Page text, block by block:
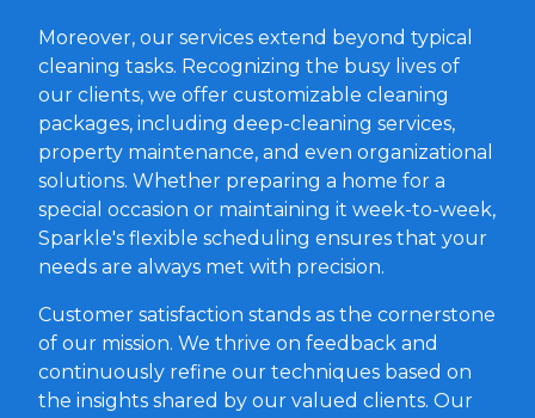
Moreover, our services extend beyond typical
cleaning tasks. Recognizing the busy lives of
our clients, we offer customizable cleaning
packages, including deep-cleaning services,
property maintenance, and even organizational
solutions. Whether preparing a home for a
special occasion or maintaining it week-to-week,
Sparkle's flexible scheduling ensures that your
needs are always met with precision.
Customer satisfaction stands as the cornerstone
of our mission. We thrive on feedback and
continuously refine our techniques based on
the insights shared by our valued clients. Our